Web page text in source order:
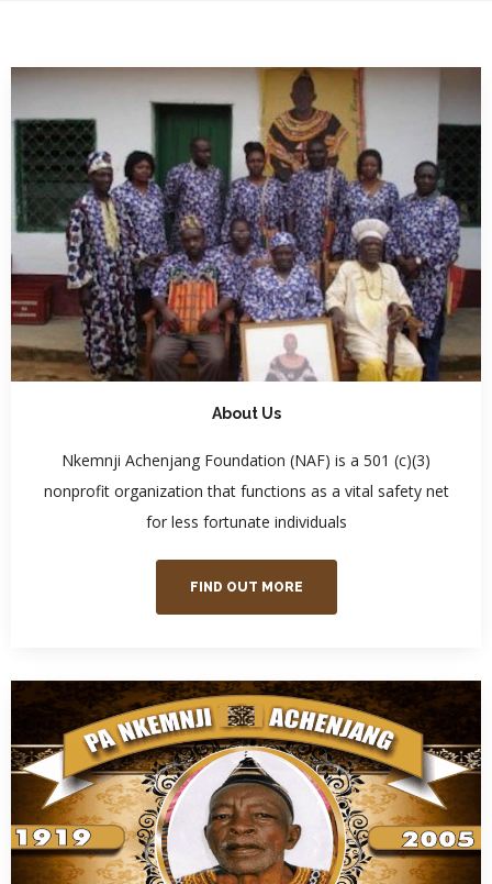
About Us
Nkemnji Achenjang Foundation (NAF) is a 501 (c)(3)
nonprofit organization that functions as a vital safety net
for less fortunate individuals
FIND OUT MORE